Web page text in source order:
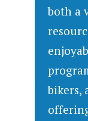
both a
bikers,